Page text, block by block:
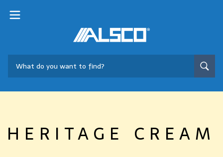
HERITAGE CREAM